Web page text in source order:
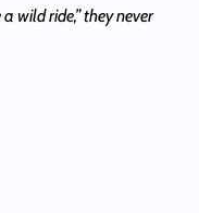
wild ride,” they never